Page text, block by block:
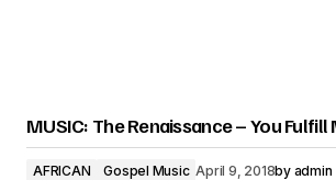
MUSIC: The Renaissance – You Fulfill
AFRICAN Gospel Music April 9, 2018by admin